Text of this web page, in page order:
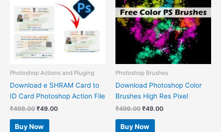
Photoshop Actions and Pluging
Download e SHRAM Card to
ID Card Photoshop Action File
₹499.00 ₹49.00
Buy Now
Photoshop Brushes
Download Photoshop Color
Brushes High Res Pixel
₹499.00 ₹49.00
Buy Now